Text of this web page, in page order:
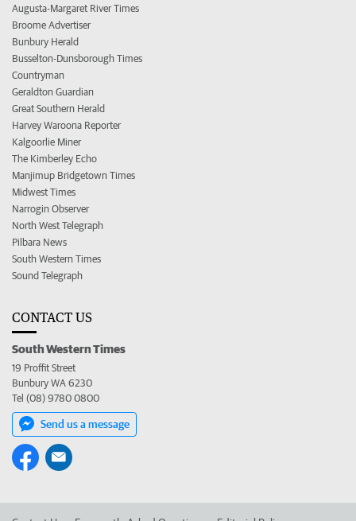
Augusta-Margaret River Times
Broome Advertiser
Bunbury Herald
Busselton-Dunsborough Times
Countryman
Geraldton Guardian
Great Southern Herald
Harvey Waroona Reporter
Kalgoorlie Miner
The Kimberley Echo
Manjimup Bridgetown Times
Midwest Times
Narrogin Observer
North West Telegraph
Pilbara News
South Western Times
Sound Telegraph
CONTACT US
South Western Times
19 Proffit Street
Bunbury WA 6230
Tel (08) 9780 0800
Send us a message